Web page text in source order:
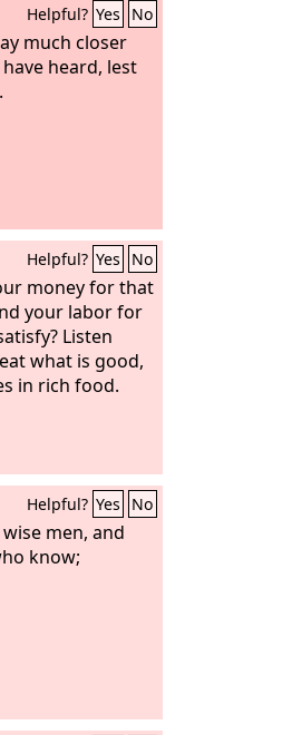
Helpful? Yes No
much closer
heard, lest
Helpful? Yes No
money for that
your labor for
Listen
what is good,
in rich food.
Helpful? Yes No
men, and
know;